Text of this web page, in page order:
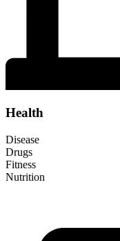
Health
Disease
Drugs
Fitness
Nutrition